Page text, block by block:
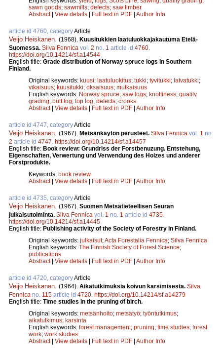
sawn goods; sawmills; defects; saw timber
Abstract| View details | Full text in PDF | Author Info
article id 4760, categoryArticle
Veijo Heiskanen (1968). Kuusitukkien laatuluokkajakautuma Etelä-
Suomessa. Silva Fennica vol. 2 no. 1 article id 4760
https://doi.org/10.14214/sf.a14544
English title: Grade distribution of Norway spruce logs in Southern
Finland.
Original keywords: kuusi; laatuluokitus; tukki; tyvitukki; latvatukki;
vikaisuus; kuusitukki; oksaisuus; mutkaisuus
English keywords: Norway spruce; saw logs; knottiness; quality
grading; butt log; top log; defects; crooks
Abstract| View details | Full text in PDF | Author Info
article id 4747, categoryArticle
Veijo Heiskanen (1967). Metsänkäytön perusteet. Silva Fennica vol. 1 no.
2 article id 4747 https://doi.org/10.14214/sf.a14457
English title: Book review: Grundriss der Forstbenuzung. Entstehung,
Eigenschaften, Verwertung und Verwendung des Holzes und anderer
Forstprodukte.
Keywords: book review
Abstract| View details | Full text in PDF | Author Info
article id 4735, categoryArticle
Veijo Heiskanen (1967). Suomen Metsätieteellisen Seuran
julkaisutoiminta. Silva Fennica vol. 1 no. 1 article id 4735
https://doi.org/10.14214/sf.a14445
English title: Publishing activity of the Society of Forestry in Finland.
Original keywords: julkaisut;Acta Forestalia Fennica; Silva Fennica
English keywords: The Finnish Society of Forest Science;
publications
Abstract| View details | Full text in PDF | Author Info
article id 4720, categoryArticle
Veijo Heiskanen (1964). Aikatutkimuksia koivun karsimisesta. Silva
Fennica no. 115 article id 4720 https://doi.org/10.14214/sf.a14279
English title: Time studies in the pruning of birch.
Original keywords: metsänhoito; metsätyö; työntutkimus;
aikatutkimus; karsinta
English keywords: forest management; pruning; time studies; forest
work; work studies
Abstract| View details | Full text in PDF | Author Info